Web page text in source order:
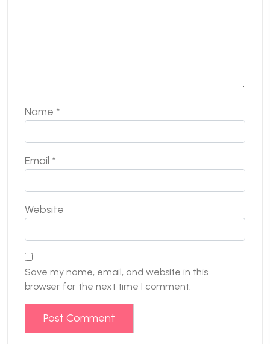
Name *
Email *
Website
Save my name, email, and website in this
browser for the next time I comment.